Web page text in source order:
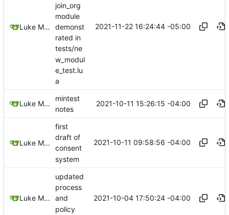
Luke Miller
join_org
module
demonst
rated in
tests/ne
w_modul
e_test.lu
a
2021-11-22 16:24:44 -05:00
Luke Miller
mintest
notes
2021-10-11 15:26:15 -04:00
Luke Miller
first
draft of
consent
system
2021-10-11 09:58:56 -04:00
Luke Miller
updated
process
and
policy
2021-10-04 17:50:24 -04:00